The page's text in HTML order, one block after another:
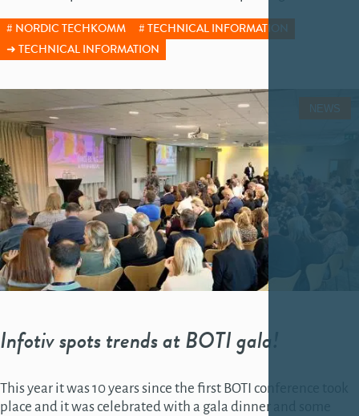
NORDIC TECHKOMM
TECHNICAL INFORMATION
TECHNICAL INFORMATION
Infotiv spots trends at BOTI gala!
NEWS
This year it was 10 years since the first BOTI conference took
place and it was celebrated with a gala dinner and some